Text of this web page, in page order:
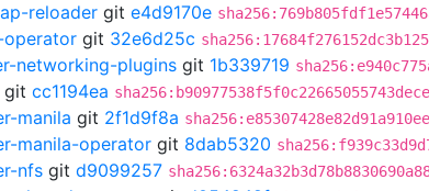
reloader git e4d9170e
git 32e6d25c
networking-plugins git 1b339719
git cc1194ea
manila git 2f1d9f8a
manila-operator git 8dab5320
nfs git d9099257